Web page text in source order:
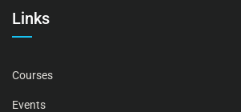
Links
Courses
Events